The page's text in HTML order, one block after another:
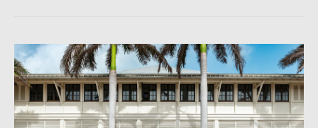
Podcast:
The
2022
Investor